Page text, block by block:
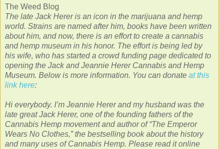
The Weed Blog
The late Jack Herer is an icon in the marijuana and hemp
world. Strains are named after him, books have been written
about him, and now, there is an effort to create a cannabis
and hemp museum in his honor. The effort is being led by
his wife, who has started a crowd funding page dedicated to
opening the Jack and Jeannie Herer Cannabis and Hemp
Museum. Below is more information. You can donate at this
link here:
Hi everybody. I’m Jeannie Herer and my husband was the
late great Jack Herer, one of the founding fathers of the
Cannabis Hemp movement and author of “The Emperor
Wears No Clothes,” the bestselling book about the history
and many uses of Cannabis Hemp. Please read it online